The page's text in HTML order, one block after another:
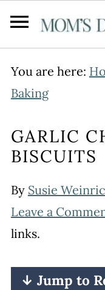
You are here:
Baking
GARLIC
BISCUITS
By Susie
Leave a
links.
↓ Jump to